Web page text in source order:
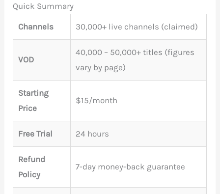
Quick Summary
Channels 30,000+ live channels (claimed)
VOD
40,000 – 50,000+ titles (figures
vary by page)
Starting
Price
$15/month
Free Trial 24 hours
Refund
Policy
7-day money-back guarantee